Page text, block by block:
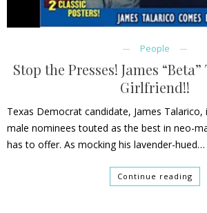
People
Stop the Presses! James
Girlfriend!!
Texas Democrat candidate, James
male nominees touted as the best in neo-
has to offer. As mocking his lavender-hued…
Continue reading